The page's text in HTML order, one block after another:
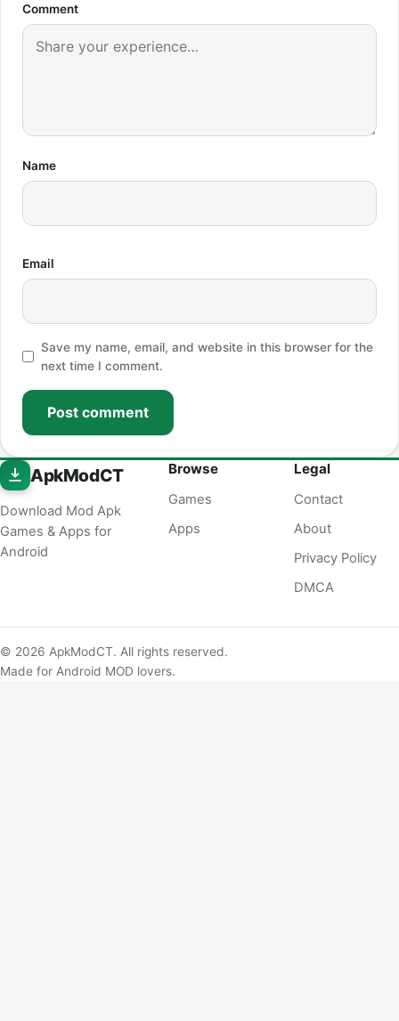
Comment
Name
Email
Save my name, email, and website in this browser for the
next time I comment.
Post comment
ApkModCT
Download Mod Apk
Games & Apps for
Android
Browse
Games
Apps
Legal
Contact
About
Privacy Policy
DMCA
© 2026 ApkModCT. All rights reserved.
Made for Android MOD lovers.